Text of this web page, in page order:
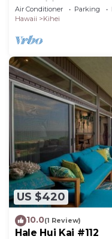
Amenities Fully
Air Conditioner Parking
Hawaii
Kihei
US $420
10.0(1 Review)
Hale Hui Kai #112